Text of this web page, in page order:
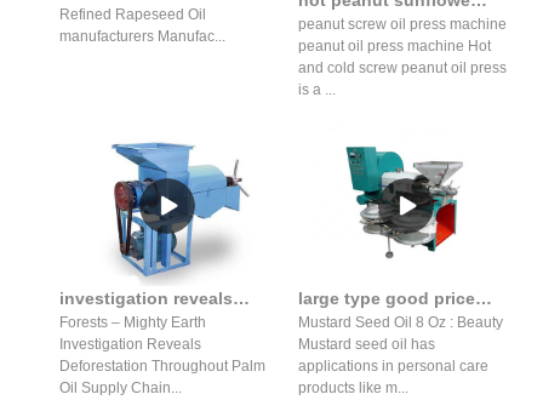
Refined Rapeseed Oil
manufacturers Manufac...
peanut screw oil press machine
peanut oil press machine Hot
and cold screw peanut oil press
is a ...
investigation reveals deforestation throughout palm oil press
Forests – Mighty Earth
Investigation Reveals
Deforestation Throughout Palm
Oil Supply Chain...
large type good price mustard seed oil press production line
Mustard Seed Oil 8 Oz : Beauty
Mustard seed oil has
applications in personal care
products like m...